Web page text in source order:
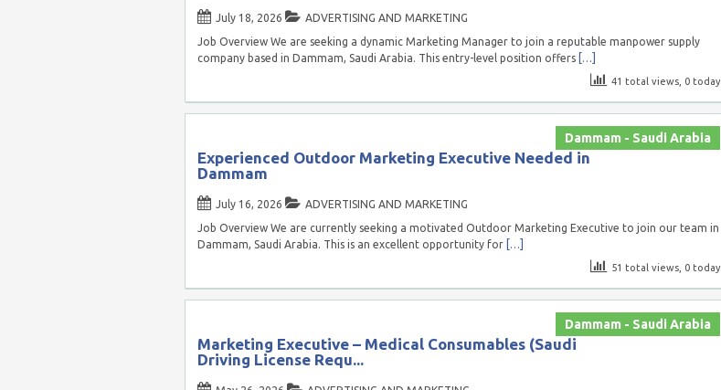
July 18, 2026
ADVERTISING AND MARKETING
Job Overview We are seeking a dynamic Marketing Manager to join a reputable manpower supply
company based in Dammam, Saudi Arabia. This entry-level position offers […]
41 total views, 0 today
Dammam - Saudi Arabia
Experienced Outdoor Marketing Executive Needed in
Dammam
July 16, 2026
ADVERTISING AND MARKETING
Job Overview We are currently seeking a motivated Outdoor Marketing Executive to join our team in
Dammam, Saudi Arabia. This is an excellent opportunity for […]
51 total views, 0 today
Dammam - Saudi Arabia
Marketing Executive – Medical Consumables (Saudi
Driving License Requ...